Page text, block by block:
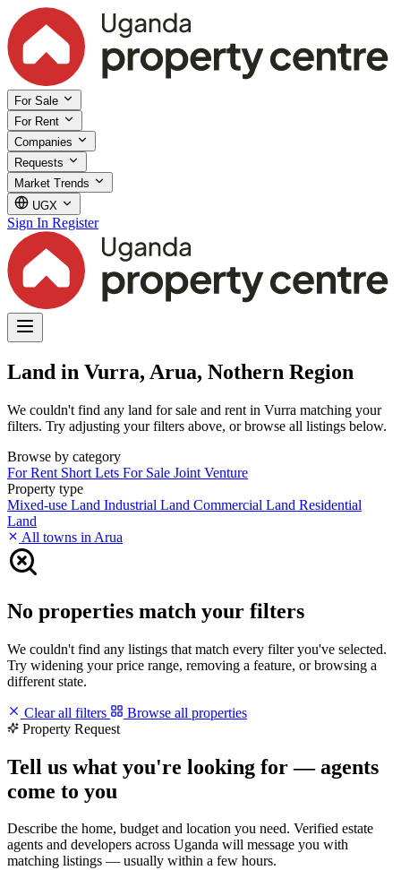
For Sale
For Rent
Companies
Requests
Market Trends
UGX
Sign In Register
Land in Vurra, Arua, Nothern Region
We couldn't find any land for sale and rent in Vurra matching your
filters. Try adjusting your filters above, or browse all listings below.
Browse by category
For Rent Short Lets For Sale Joint Venture
Property type
Mixed-use Land Industrial Land Commercial Land Residential
Land
All towns in Arua
No properties match your filters
We couldn't find any listings that match every filter you've selected.
Try widening your price range, removing a feature, or browsing a
different state.
Clear all filters
Browse all properties
Property Request
Tell us what you're looking for — agents
come to you
Describe the home, budget and location you need. Verified estate
agents and developers across Uganda will message you with
matching listings — usually within a few hours.